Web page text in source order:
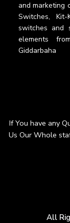
and marketing
Switches,
switches and
elements
Giddarbaha
If You have any
Us Our Whole
All